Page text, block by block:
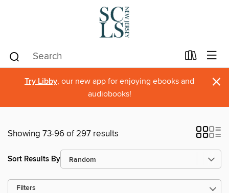
Try Libby, our new app for enjoying ebooks and
audiobooks!
×
Showing 73-96 of 297 results
Sort Results By
Filters